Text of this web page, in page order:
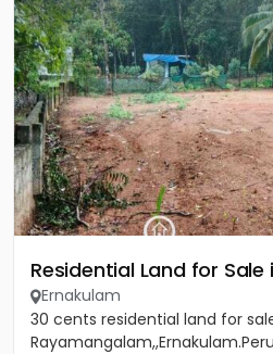
Residential Land for
Ernakulam
30 cents residential land for